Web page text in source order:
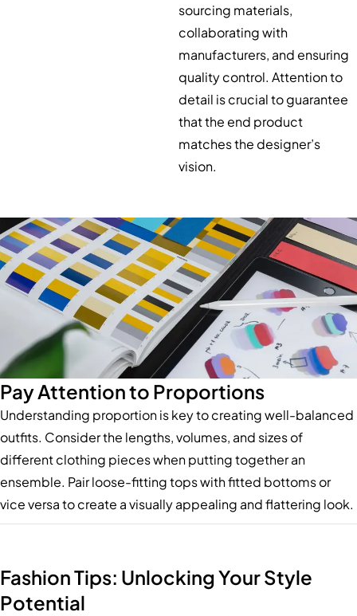
sourcing materials,
collaborating with
manufacturers, and ensuring
quality control. Attention to
detail is crucial to guarantee
that the end product
matches the designer’s
vision.
Pay Attention to Proportions
Understanding proportion is key to creating well-balanced
outfits. Consider the lengths, volumes, and sizes of
different clothing pieces when putting together an
ensemble. Pair loose-fitting tops with fitted bottoms or
vice versa to create a visually appealing and flattering look.
Fashion Tips: Unlocking Your Style
Potential